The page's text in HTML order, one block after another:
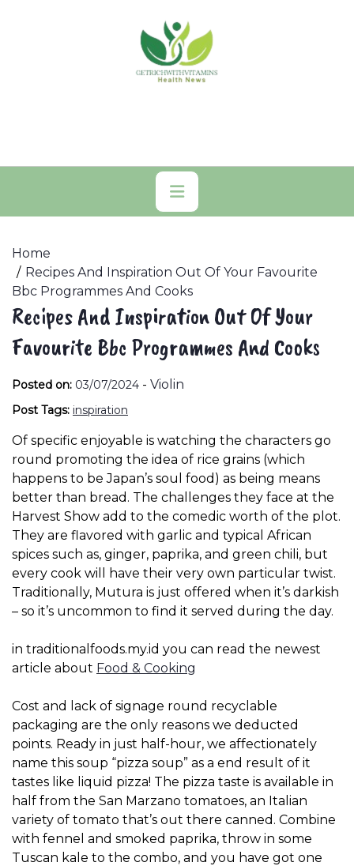
Primary
Menu
Home
Recipes And Inspiration Out Of Your Favourite
Bbc Programmes And Cooks
Recipes And Inspiration Out Of Your
Favourite Bbc Programmes And Cooks
Posted on: 03/07/2024 - Violin
Post Tags: inspiration
Of specific enjoyable is watching the characters go
round promoting the idea of rice grains (which
happens to be Japan’s soul food) as being means
better than bread. The challenges they face at the
Harvest Show add to the comedic worth of the plot.
They are flavored with garlic and typical African
spices such as, ginger, paprika, and green chili, but
every cook will have their very own particular twist.
Traditionally, Mutura is just offered when it’s darkish
– so it’s uncommon to find it served during the day.
in traditionalfoods.my.id you can read the newest
article about Food & Cooking
Cost and lack of signage round recyclable
packaging are the only reasons we deducted
points. Ready in just half-hour, we affectionately
name this soup “pizza soup” as a end result of it
tastes like liquid pizza! The pizza taste is available in
half from the San Marzano tomatoes, an Italian
variety of tomato that’s out there canned. Combine
with fennel and smoked paprika, throw in some
Tuscan kale to the combo, and you have got one